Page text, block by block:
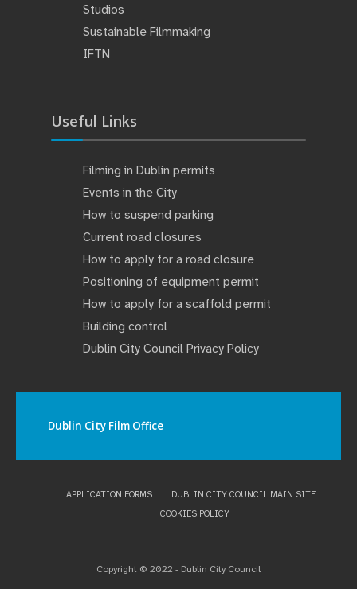
Studios
Sustainable Filmmaking
IFTN
Useful Links
Filming in Dublin permits
Events in the City
How to suspend parking
Current road closures
How to apply for a road closure
Positioning of equipment permit
How to apply for a scaffold permit
Building control
Dublin City Council Privacy Policy
Dublin City Film Office
APPLICATION FORMS
DUBLIN CITY COUNCIL MAIN SITE
COOKIES POLICY
Copyright © 2022 - Dublin City Council